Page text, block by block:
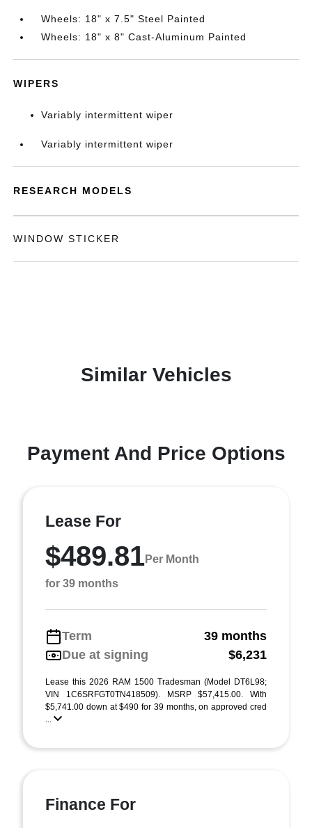
Wheels: 18" x 7.5" Steel Painted
Wheels: 18" x 8" Cast-Aluminum Painted
WIPERS
Variably intermittent wiper
Variably intermittent wiper
RESEARCH MODELS
WINDOW STICKER
Similar Vehicles
Payment And Price Options
Lease For
$489.81Per Month
for 39 months
Term
39 months
Due at signing
$6,231
Lease this 2026 RAM 1500 Tradesman (Model DT6L98;
VIN 1C6SRFGT0TN418509). MSRP $57,415.00. With
$5,741.00 down at $490 for 39 months, on approved cred
...
Finance For